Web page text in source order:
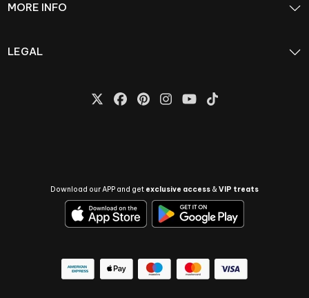
MORE INFO
LEGAL
Download our APP and get exclusive access &VIP treats